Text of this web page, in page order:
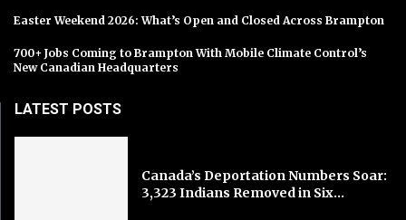
Easter Weekend 2026: What’s Open and Closed Across Brampton
700+ Jobs Coming to Brampton With Mobile Climate Control’s
New Canadian Headquarters
LATEST POSTS
Canada’s Deportation Numbers Soar:
3,323 Indians Removed in Six...